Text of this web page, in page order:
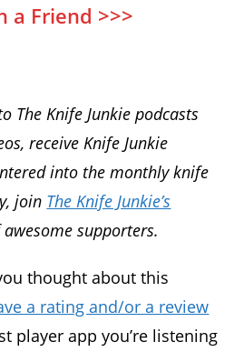
a Friend >>>
The Knife Junkie podcasts
receive Knife Junkie
into the monthly knife
join The Knife Junkie’s
supporters.
thought about this
a rating and/or a review
player app you’re listening